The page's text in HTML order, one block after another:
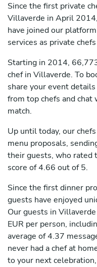
Since the first private
Villaverde in April
have joined our
services as private
Starting in 2014,
chef in Villaverde. To
share your event
from top chefs and
match.
Up until today, our
menu proposals,
their guests, who rated
score of 4.66 out of 5.
Since the first dinner
guests have enjoyed
Our guests in
EUR per person,
average of 4.37
never had a chef at
to your next